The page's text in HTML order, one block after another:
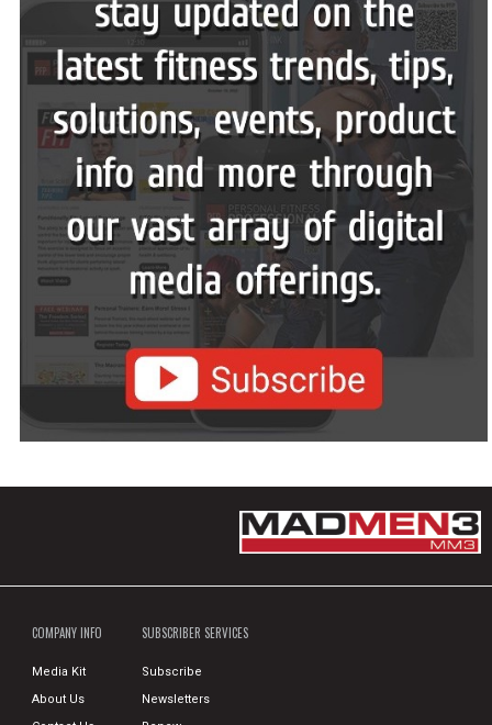
COMPANY INFO
Media Kit
About Us
SUBSCRIBER SERVICES
Subscribe
Newsletters